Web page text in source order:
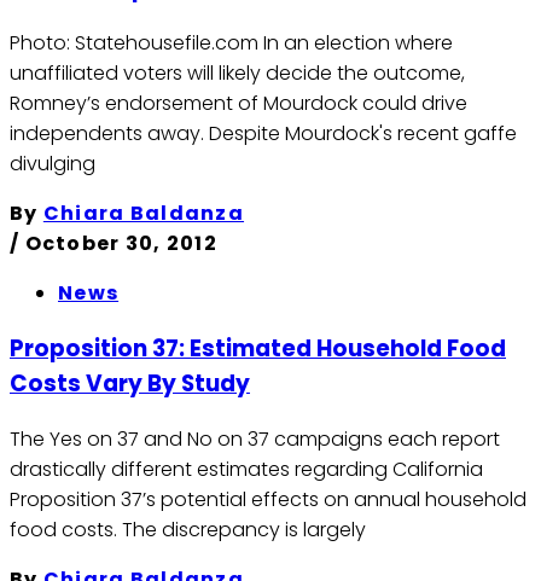
Photo: Statehousefile.com In an election where
unaffiliated voters will likely decide the outcome,
Romney’s endorsement of Mourdock could drive
independents away. Despite Mourdock's recent gaffe
divulging
By Chiara Baldanza
/ October 30, 2012
News
Proposition 37: Estimated Household Food
Costs Vary By Study
The Yes on 37 and No on 37 campaigns each report
drastically different estimates regarding California
Proposition 37’s potential effects on annual household
food costs. The discrepancy is largely